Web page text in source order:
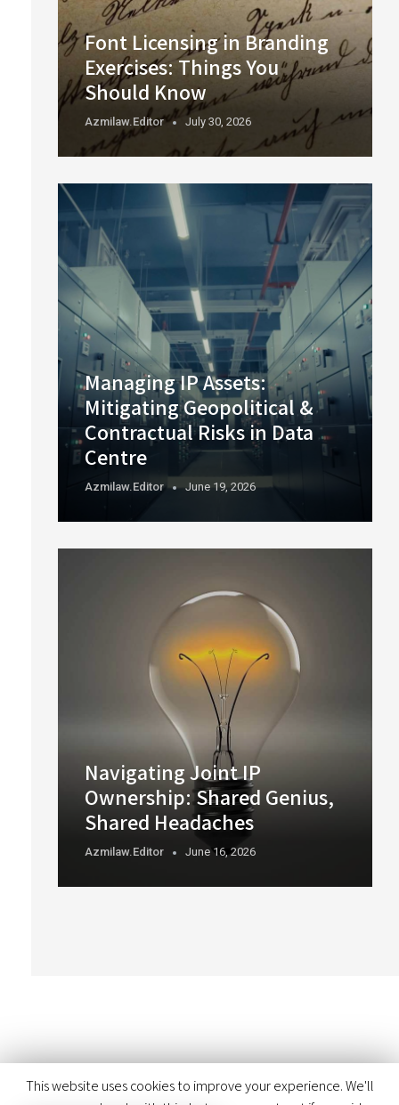
Font Licensing in Branding
Exercises: Things You
Should Know
Azmilaw.editor July 30, 2026
Managing IP Assets:
Mitigating Geopolitical &
Contractual Risks in Data
Centre
Azmilaw.editor June 19, 2026
Navigating Joint IP
Ownership: Shared Genius,
Shared Headaches
Azmilaw.editor June 16, 2026
This website uses cookies to improve your experience. We'll